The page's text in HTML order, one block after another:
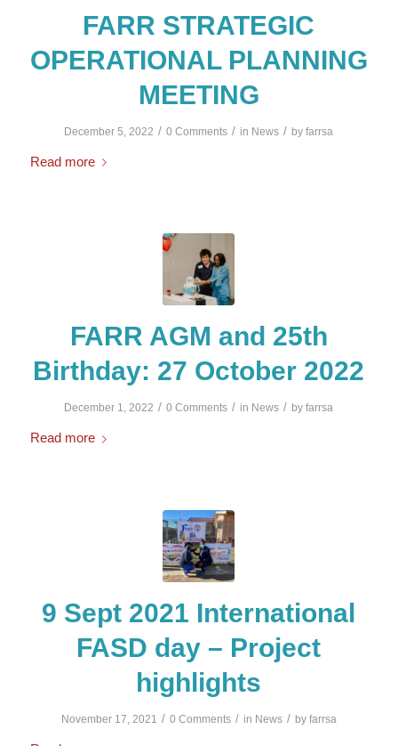
FARR STRATEGIC
OPERATIONAL PLANNING
MEETING
December 5, 2022 / 0 Comments / in News / byfarrsa
Read more
FARR AGM and 25th
Birthday: 27 October 2022
December 1, 2022 / 0 Comments / in News / byfarrsa
Read more
9 Sept 2021 International
FASD day – Project
highlights
November 17, 2021 / 0 Comments / in News / by farrsa